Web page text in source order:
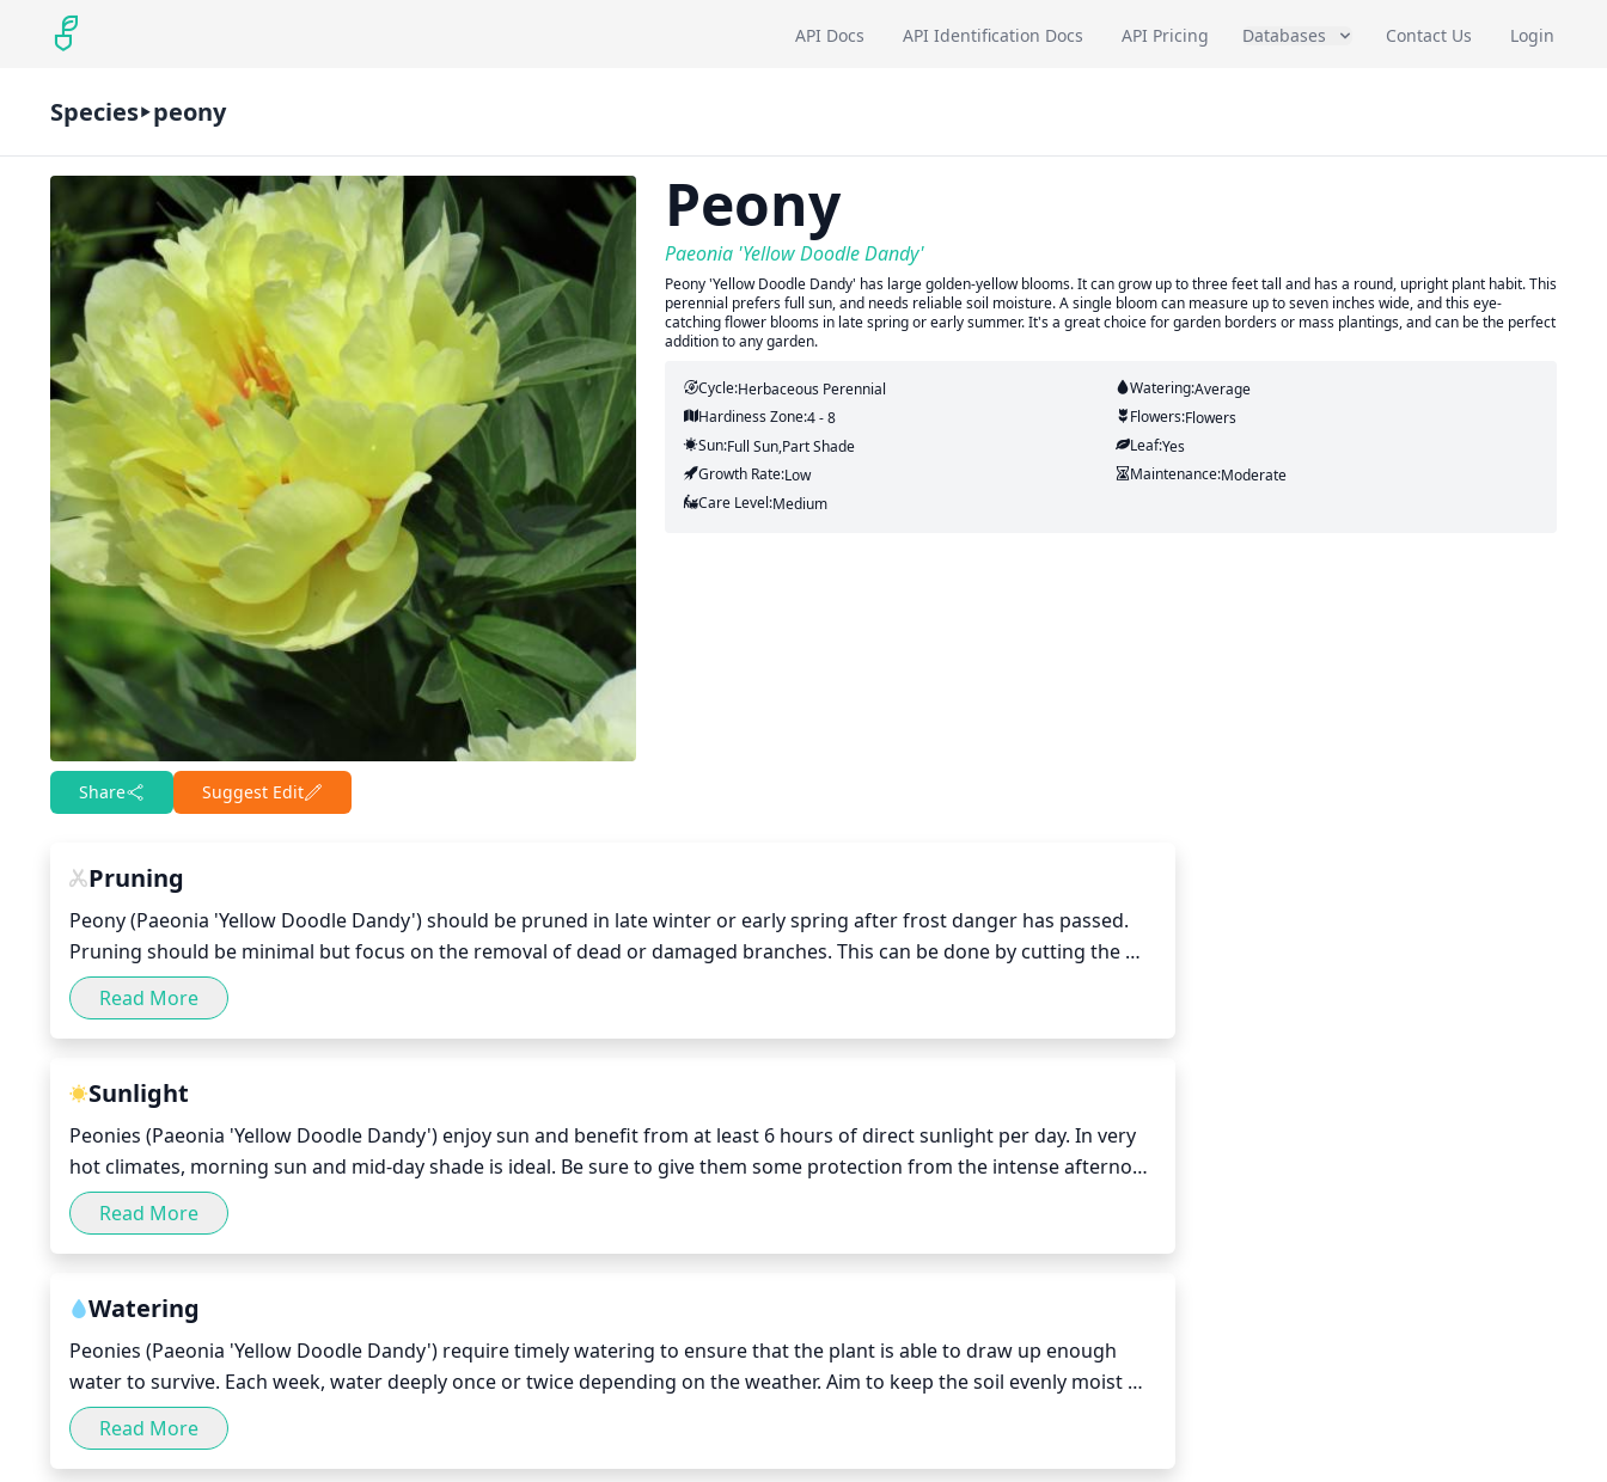
API Docs API Identification Docs API Pricing Databases Contact Us Login
Species peony
Share Suggest Edit
Peony
Paeonia 'Yellow Doodle Dandy'
Peony 'Yellow Doodle Dandy' has large golden-yellow blooms. It can grow up to three feet tall and has a round, upright plant habit. This
perennial prefers full sun, and needs reliable soil moisture. A single bloom can measure up to seven inches wide, and this eye-
catching flower blooms in late spring or early summer. It's a great choice for garden borders or mass plantings, and can be the perfect
addition to any garden.
Cycle:Herbaceous Perennial Watering:Average
Hardiness Zone:4 - 8 Flowers:Flowers
Sun:Full Sun,part Shade Leaf:Yes
Growth Rate:Low Maintenance:Moderate
Care Level:Medium
Pruning
Peony (Paeonia 'Yellow Doodle Dandy') should be pruned in late winter or early spring after frost danger has passed.
Pruning should be minimal but focus on the removal of dead or damaged branches. This can be done by cutting the
branch 6 to 8 inches from the base and removing any dead wood within that area. Peonies should be lightly pruned
each year to reduce bulk and encourage a more attractive and healthy plant. Deadheading spent flowers can also help
improve the flowering performance.
Read More
Sunlight
Peonies (Paeonia 'Yellow Doodle Dandy') enjoy sun and benefit from at least 6 hours of direct sunlight per day. In very
hot climates, morning sun and mid-day shade is ideal. Be sure to give them some protection from the intense afternoon
sun to prevent the leaves and flowers from wilting. When planted in a spot with strong afternoon sun, be sure to
provide them with some protection such as an awning or shade cloth for the first 2 weeks to allow them to adjust to
the stronger sunlight.
Read More
Watering
Peonies (Paeonia 'Yellow Doodle Dandy') require timely watering to ensure that the plant is able to draw up enough
water to survive. Each week, water deeply once or twice depending on the weather. Aim to keep the soil evenly moist
but not soggy. Check the top 2 inches of soil for moisture and water if it is dry to the touch. During particularly hot or
dry weather, you may need to adjust your watering schedule as needed.
Read More